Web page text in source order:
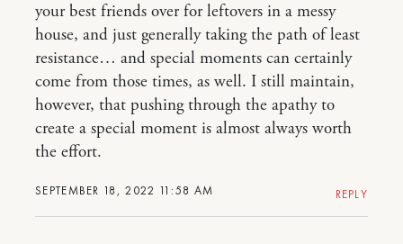
SEPTEMBER 18, 2022 11:58 AM
your best friends over for leftovers in a messy
house, and just generally taking the path of least
resistance… and special moments can certainly
come from those times, as well. I still maintain,
however, that pushing through the apathy to
create a special moment is almost always worth
the effort.
REPLY